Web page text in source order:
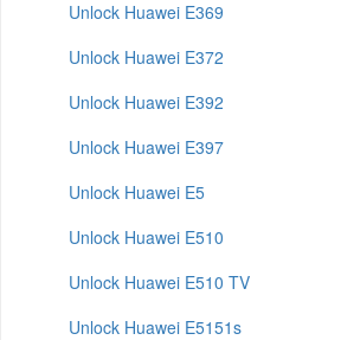
Unlock Huawei E369
Unlock Huawei E372
Unlock Huawei E392
Unlock Huawei E397
Unlock Huawei E5
Unlock Huawei E510
Unlock Huawei E510 TV
Unlock Huawei E5151s